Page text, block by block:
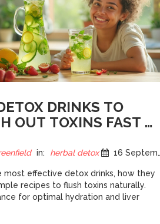
DRINKS TO
OUT TOXINS FAST -
in: herbal detox 16 September 2025
most effective detox drinks, how they
recipes to flush toxins naturally.
for optimal hydration and liver